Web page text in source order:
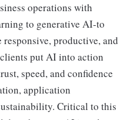
operations with
to generative AI-to
productive, and
put AI into action
speed, and confidence
application
Critical to this